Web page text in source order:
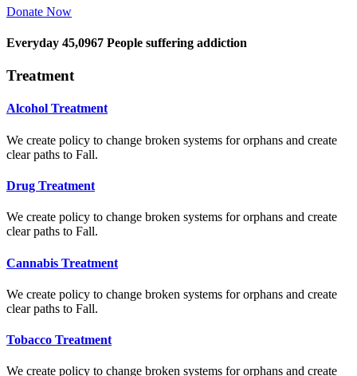
Donate Now
Everyday 45,0967 People suffering addiction
Treatment
Alcohol Treatment
We create policy to change broken systems for orphans and create
clear paths to Fall.
Drug Treatment
We create policy to change broken systems for orphans and create
clear paths to Fall.
Cannabis Treatment
We create policy to change broken systems for orphans and create
clear paths to Fall.
Tobacco Treatment
We create policy to change broken systems for orphans and create